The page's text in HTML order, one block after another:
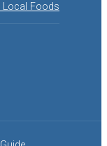
Local Foods